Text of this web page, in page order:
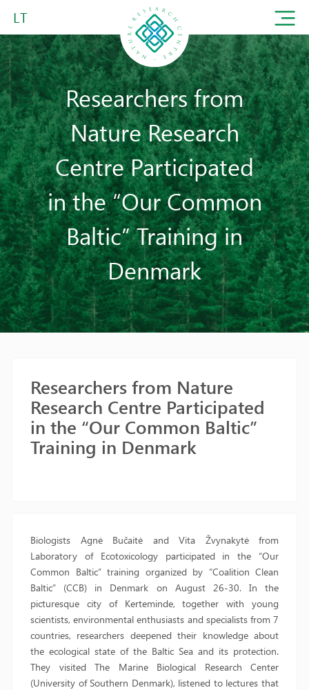
LT
Researchers from
Nature Research
Centre Participated
in the “Our Common
Baltic” Training in
Denmark
Researchers from Nature
Research Centre Participated
in the “Our Common Baltic”
Training in Denmark
Biologists Agnė Bučaitė and Vita Žvynakytė from
Laboratory of Ecotoxicology participated in the “Our
Common Baltic” training organized by “Coalition Clean
Baltic” (CCB) in Denmark on August 26-30. In the
picturesque city of Kerteminde, together with young
scientists, environmental enthusiasts and specialists from 7
countries, researchers deepened their knowledge about
the ecological state of the Baltic Sea and its protection.
They visited The Marine Biological Research Center
(University of Southern Denmark), listened to lectures that